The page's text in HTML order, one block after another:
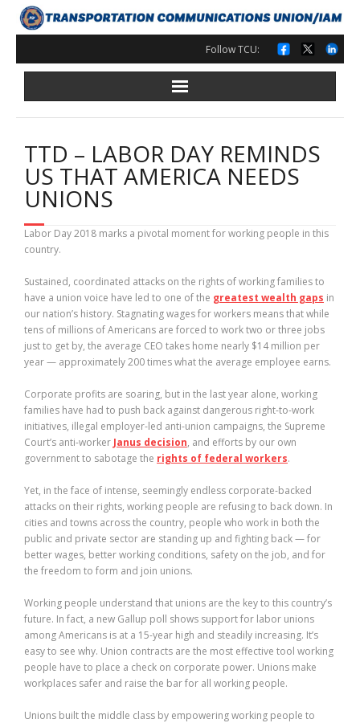
Skip
to
content
Follow TCU:
TTD – LABOR DAY REMINDS
US THAT AMERICA NEEDS
UNIONS
Labor Day 2018 marks a pivotal moment for working people in this
country.
Sustained, coordinated attacks on the rights of working families to
have a union voice have led to one of the greatest wealth gaps in
our nation’s history. Stagnating wages for workers means that while
tens of millions of Americans are forced to work two or three jobs
just to get by, the average CEO takes home nearly $14 million per
year — approximately 200 times what the average employee earns.
Corporate profits are soaring, but in the last year alone, working
families have had to push back against dangerous right-to-work
initiatives, illegal employer-led anti-union campaigns, the Supreme
Court’s anti-worker Janus decision, and efforts by our own
government to sabotage the rights of federal workers.
Yet, in the face of intense, seemingly endless corporate-backed
attacks on their rights, working people are refusing to back down. In
cities and towns across the country, people who work in both the
public and private sector are standing up and fighting back — for
better wages, better working conditions, safety on the job, and for
the freedom to form and join unions.
Working people understand that unions are the key to this country’s
future. In fact, a new Gallup poll shows support for labor unions
among Americans is at a 15-year high and steadily increasing. It’s
easy to see why. Union contracts are the most effective tool working
people have to place a check on corporate power. Unions make
workplaces safer and raise the bar for all working people.
Unions built the middle class by empowering working people to